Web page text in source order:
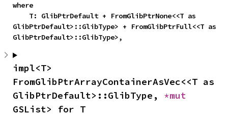
where
GlibPtrDefault>::GlibType> + FromGlibPtrFull<<T as
GlibPtrDefault>::GlibType>,
impl<T>
FromGlibPtrArrayContainerAsVec<<T as
GlibPtrDefault>::GlibType,
GSList> for T